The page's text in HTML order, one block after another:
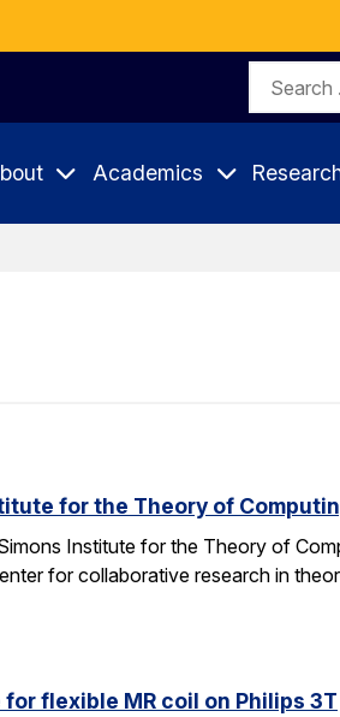
Search
Academics
for the Theory of
Institute for the Theory of
for collaborative research in
flexible MR coil on Philips 3T